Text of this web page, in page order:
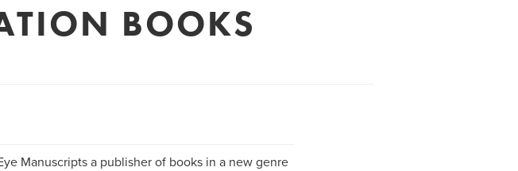
BOOKS
Manuscripts a publisher of books in a new genre